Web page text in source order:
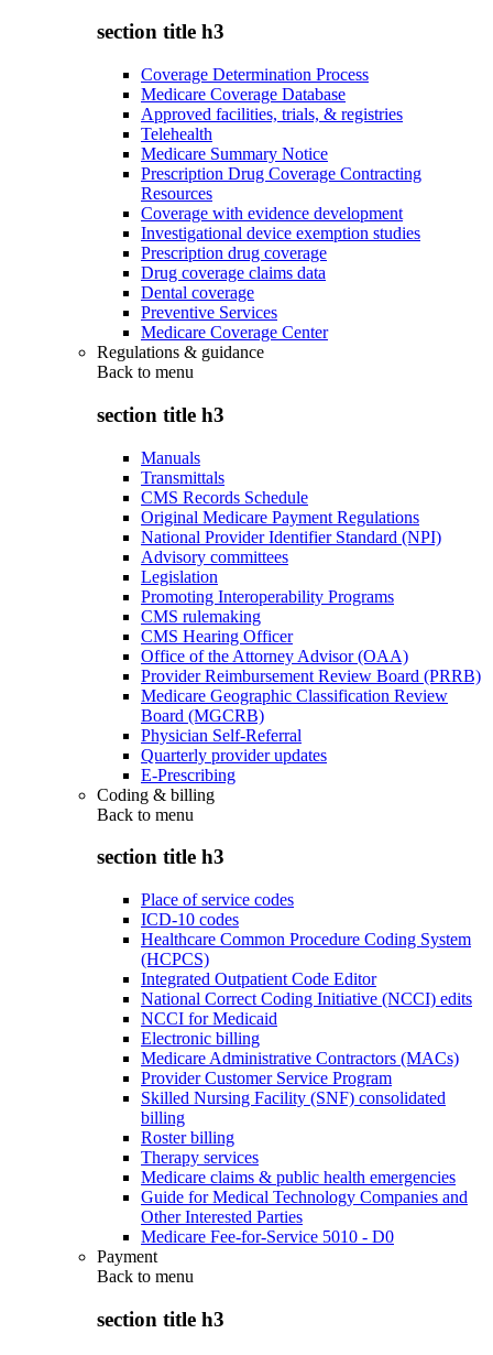
section title h3
Coverage Determination Process
Medicare Coverage Database
Approved facilities, trials, & registries
Telehealth
Medicare Summary Notice
Prescription Drug Coverage Contracting
Resources
Coverage with evidence development
Investigational device exemption studies
Prescription drug coverage
Drug coverage claims data
Dental coverage
Preventive Services
Medicare Coverage Center
Regulations & guidance
Back to menu
section title h3
Manuals
Transmittals
CMS Records Schedule
Original Medicare Payment Regulations
National Provider Identifier Standard (NPI)
Advisory committees
Legislation
Promoting Interoperability Programs
CMS rulemaking
CMS Hearing Officer
Office of the Attorney Advisor (OAA)
Provider Reimbursement Review Board (PRRB)
Medicare Geographic Classification Review
Board (MGCRB)
Physician Self-Referral
Quarterly provider updates
E-Prescribing
Coding & billing
Back to menu
section title h3
Place of service codes
ICD-10 codes
Healthcare Common Procedure Coding System
(HCPCS)
Integrated Outpatient Code Editor
National Correct Coding Initiative (NCCI) edits
NCCI for Medicaid
Electronic billing
Medicare Administrative Contractors (MACs)
Provider Customer Service Program
Skilled Nursing Facility (SNF) consolidated
billing
Roster billing
Therapy services
Medicare claims & public health emergencies
Guide for Medical Technology Companies and
Other Interested Parties
Medicare Fee-for-Service 5010 - D0
Payment
Back to menu
section title h3